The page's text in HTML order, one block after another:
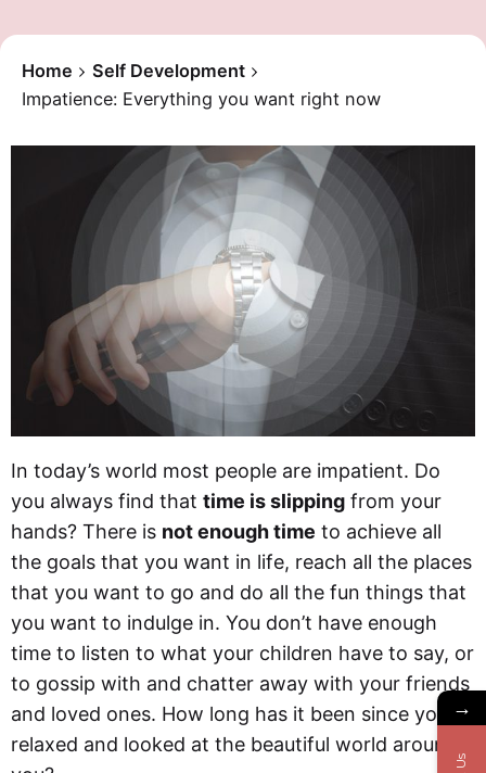
Home
Self Development
Impatience: Everything you want right now
In today’s world most people are impatient. Do
you always find that time is slipping from your
hands? There is not enough time to achieve all
the goals that you want in life, reach all the places
that you want to go and do all the fun things that
you want to indulge in. You don’t have enough
time to listen to what your children have to say, or
to gossip with and chatter away with your friends
and loved ones. How long has it been since you
relaxed and looked at the beautiful world around
→